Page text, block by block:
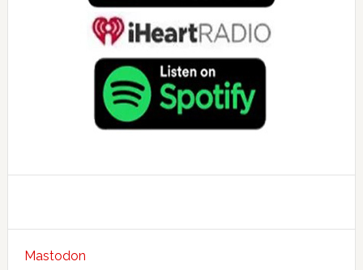
Mastodon